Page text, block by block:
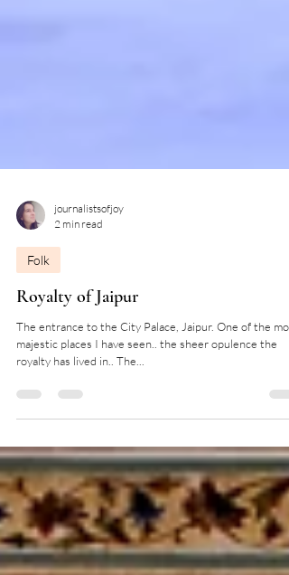
journalistsofjoy
Folk
Royalty of Jaipur
The entrance to the City Palace, Jaipur. One of the
royalty has lived in.. The...